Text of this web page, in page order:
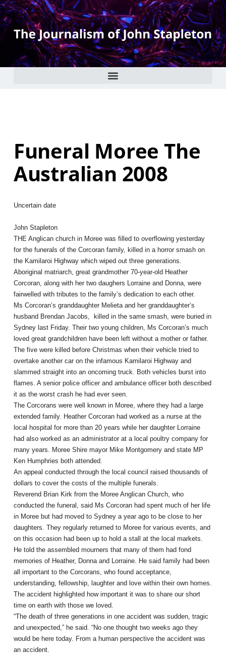
Funeral Moree The
Australian 2008
Uncertain date
John Stapleton
THE Anglican church in Moree was filled to overflowing yesterday
for the funerals of the Corcoran family, killed in a horror smash on
the Kamilaroi Highway which wiped out three generations.
Aboriginal matriarch, great grandmother 70-year-old Heather
Corcoran, along with her two daughers Lorraine and Donna, were
fairwelled with tributes to the family’s dedication to each other.
Ms Corcoran’s granddaughter Melieta and her granddaughter’s
husband Brendan Jacobs, killed in the same smash, were buried in
Sydney last Friday. Their two young children, Ms Corcoran’s much
loved great grandchildren have been left without a mother or father.
The five were killed before Christmas when their vehicle tried to
overtake another car on the infamous Kamilaroi Highway and
slammed straight into an oncoming truck. Both vehicles burst into
flames. A senior police officer and ambulance officer both described
it as the worst crash he had ever seen.
The Corcorans were well known in Moree, where they had a large
extended family. Heather Corcoran had worked as a nurse at the
local hospital for more than 20 years while her daughter Lorraine
had also worked as an administrator at a local poultry company for
many years. Moree Shire mayor Mike Montgomery and state MP
Ken Humphries both attended.
An appeal conducted through the local council raised thousands of
dollars to cover the costs of the multiple funerals.
Reverend Brian Kirk from the Moree Anglican Church, who
conducted the funeral, said Ms Corcoran had spent much of her life
in Moree but had moved to Sydney a year ago to be close to her
daughters. They regularly returned to Moree for various events, and
on this occasion had been up to hold a stall at the local markets.
He told the assembled mourners that many of them had fond
memories of Heather, Donna and Lorraine. He said family had been
all important to the Corcorans, who found acceptance,
understanding, fellowship, laughter and love within their own homes.
The accident highlighted how important it was to share our short
time on earth with those we loved.
“The death of three generations in one accident was sudden, tragic
and unexpected,” he said. “No one thought two weeks ago they
would be here today. From a human perspective the accident was
an accident.